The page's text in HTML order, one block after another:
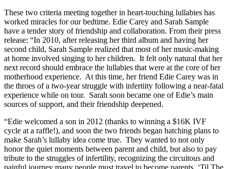
These two criteria meeting together in heart-touching lullabies has
worked miracles for our bedtime. Edie Carey and Sarah Sample
have a tender story of friendship and collaboration. From their press
release: “In 2010, after releasing her third album and having her
second child, Sarah Sample realized that most of her music-making
at home involved singing to her children. It felt only natural that her
next record should embrace the lullabies that were at the core of her
motherhood experience. At this time, her friend Edie Carey was in
the throes of a two-year struggle with infertiity following a near-fatal
experience while on tour. Sarah soon became one of Edie’s main
sources of support, and their friendship deepened.
“Edie welcomed a son in 2012 (thanks to winning a $16K IVF
cycle at a raffle!), and soon the two friends began hatching plans to
make Sarah’s lullaby idea come true. They wanted to not only
honor the quiet moments between parent and child, but also to pay
tribute to the struggles of infertility, recognizing the circuitous and
painful journey many people must travel to become parents. ‘Til The